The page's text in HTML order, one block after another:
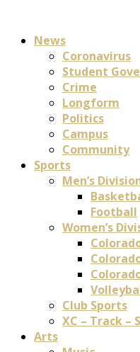
News
Coronavirus
Student
Crime
Longform
Politics
Campus
Community
Sports
Men’s
Football
Women’s
Club Sports
XC – Track –
Arts